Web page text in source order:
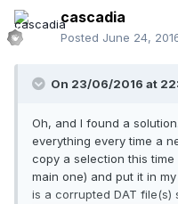
cascadia
Posted June 24,
On 23/06/2016 at
Oh, and I found a
everything every time a
copy a selection this
main one) and put it in
is a corrupted DAT